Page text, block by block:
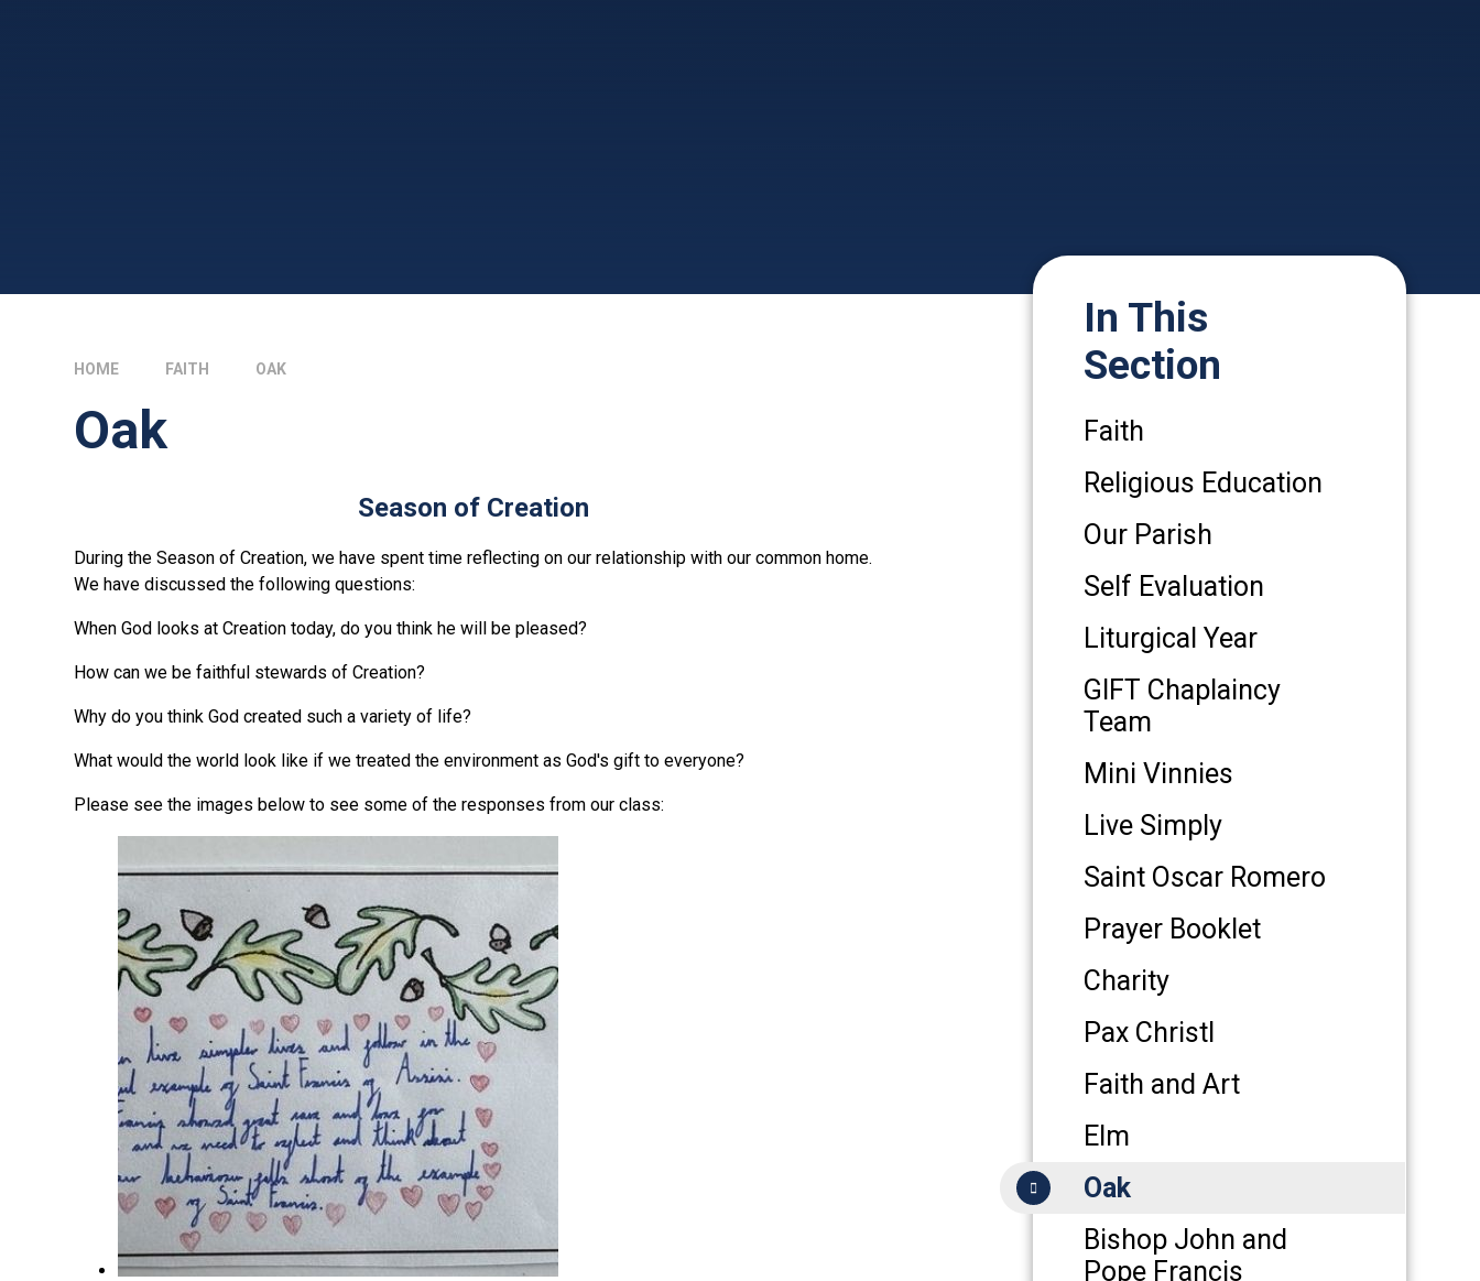
HOME FAITH OAK
Oak
Season of Creation
During the Season of Creation, we have spent time reflecting on our relationship with our common home.
We have discussed the following questions:
When God looks at Creation today, do you think he will be pleased?
How can we be faithful stewards of Creation?
Why do you think God created such a variety of life?
What would the world look like if we treated the environment as God's gift to everyone?
Please see the images below to see some of the responses from our class:
In This
Section
Faith
Religious Education
Our Parish
Self Evaluation
Liturgical Year
GIFT Chaplaincy
Team
Mini Vinnies
Live Simply
Saint Oscar Romero
Prayer Booklet
Charity
Pax Christl
Faith and Art
Elm
Oak
Bishop John and
Pope Francis